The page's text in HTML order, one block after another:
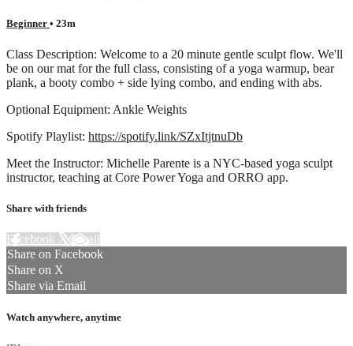
Beginner • 23m
Class Description: Welcome to a 20 minute gentle sculpt flow. We'll
be on our mat for the full class, consisting of a yoga warmup, bear
plank, a booty combo + side lying combo, and ending with abs.
Optional Equipment: Ankle Weights
Spotify Playlist: https://spotify.link/SZxItjtnuDb
Meet the Instructor: Michelle Parente is a NYC-based yoga sculpt
instructor, teaching at Core Power Yoga and ORRO app.
Share with friends
Facebook XEmail
Share on Facebook
Share on X
Share via Email
Watch anywhere, anytime